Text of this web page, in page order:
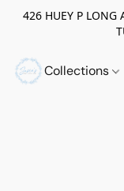
426 HUEY P
Collections